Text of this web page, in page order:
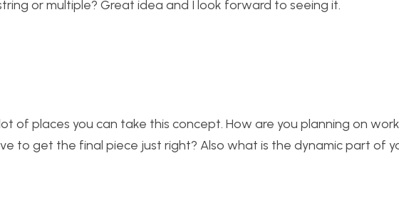
or multiple? Great idea and I look forward to seeing it.
of places you can take this concept. How are you planning on
to get the final piece just right? Also what is the dynamic part of